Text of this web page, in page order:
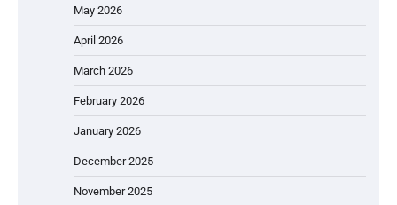
May 2026
April 2026
March 2026
February 2026
January 2026
December 2025
November 2025